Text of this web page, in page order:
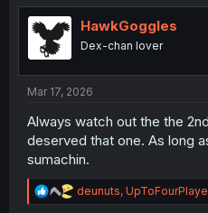
i
o
n
s
HawkGoggles
Dex-chan lover
Mar 17, 2026
Always watch out the the
deserved that one. As long
sumachin.
R
e
deunuts,